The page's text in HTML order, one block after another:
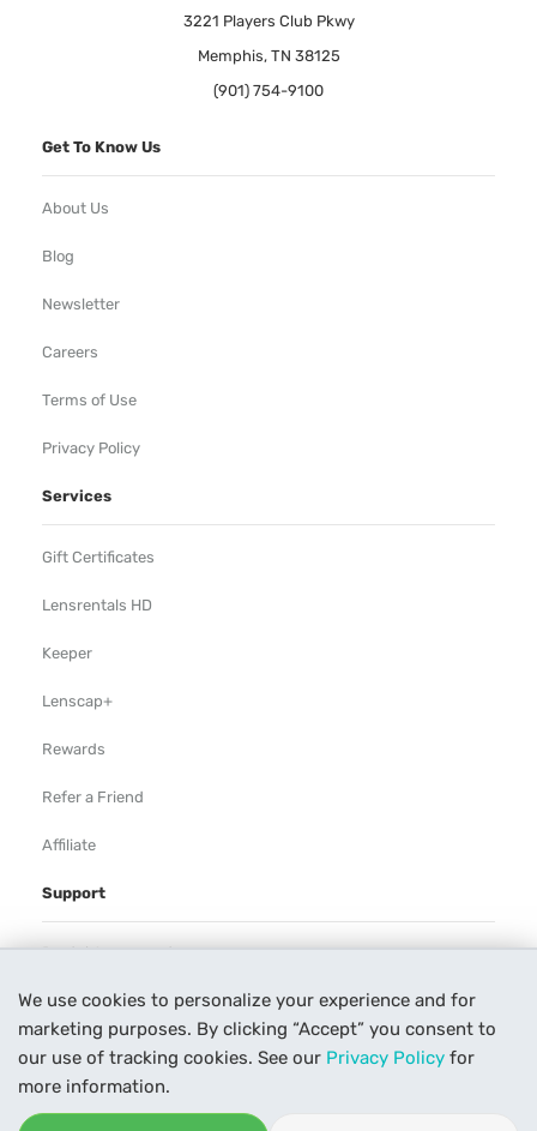
We use cookies to personalize your experience and for
marketing purposes. By clicking “Accept” you consent to
our use of tracking cookies. See our Privacy Policy for
more information.
3221 Players Club Pkwy
Memphis, TN 38125
(901) 754-9100
Get To Know Us
About Us
Blog
Newsletter
Careers
Terms of Use
Privacy Policy
Services
Gift Certificates
Lensrentals HD
Keeper
Lenscap+
Rewards
Refer a Friend
Affiliate
Support
Rental Agreement
Help
Our Process
Contact Us